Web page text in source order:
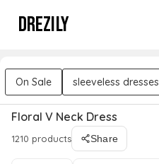
DREZILY
On Sale sleeveless dresses
Floral V Neck Dress
1210 products Share